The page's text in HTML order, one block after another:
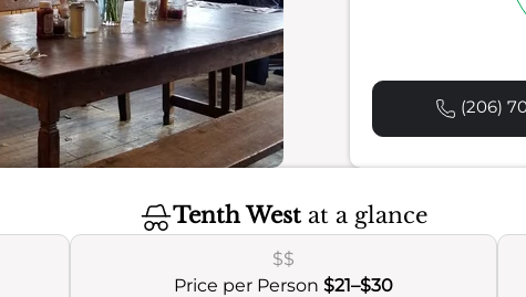
(206)
Tenth West at a glance
$$
Price per Person $21–$30